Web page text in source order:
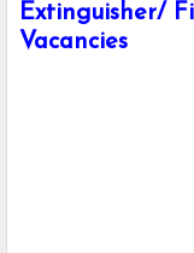
Extinguisher/
Vacancies